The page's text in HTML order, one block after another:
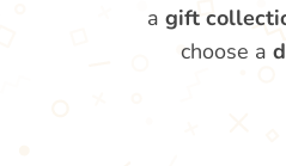
a gift
choose a